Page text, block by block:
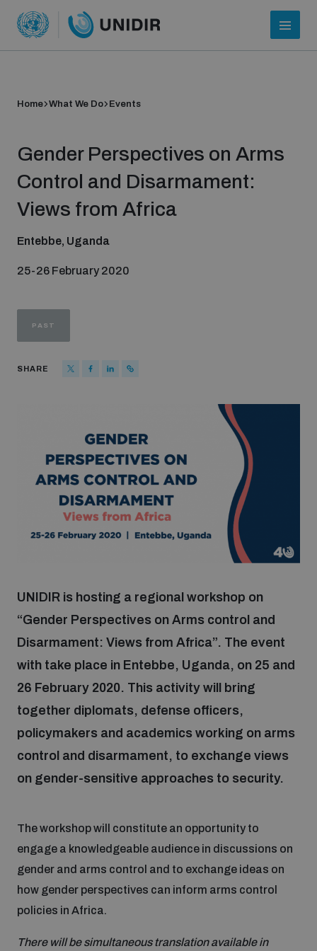
Strategic Framework 2026–2030
Join our team
What we do
Nuclear weapons
Chemical and biological weapons
Missiles and drones
Conventional weapons
Programmes and projects
Weapons of Mass Destruction
Security and Technology
Conventional Weapons
Our impact
UNIDIR Centre of Excellence
UNIDIR Academy
Disarmament Orientation Course
UNIDIR Futures Lab
Home What We Do Events
Gender Perspectives on Arms
Control and Disarmament:
Views from Africa
Entebbe, Uganda
25-26 February 2020
PAST
SHARE
UNIDIR is hosting a regional workshop on
“Gender Perspectives on Arms control and
Disarmament: Views from Africa”. The event
with take place in Entebbe, Uganda, on 25 and
26 February 2020. This activity will bring
together diplomats, defense officers,
policymakers and academics working on arms
control and disarmament, to exchange views
on gender-sensitive approaches to security.
The workshop will constitute an opportunity to
engage a knowledgeable audience in discussions on
gender and arms control and to exchange ideas on
how gender perspectives can inform arms control
policies in Africa.
There will be simultaneous translation available in